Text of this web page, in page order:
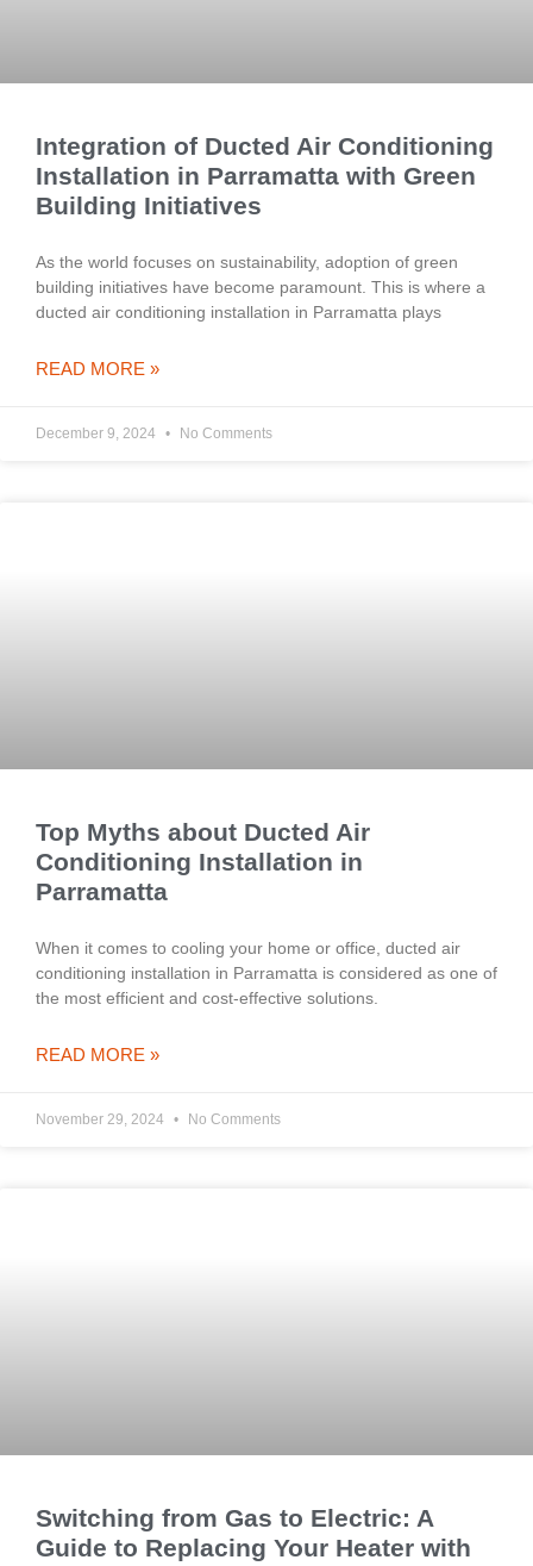
Integration of Ducted Air Conditioning
Installation in Parramatta with Green
Building Initiatives
As the world focuses on sustainability, adoption of green
building initiatives have become paramount. This is where a
ducted air conditioning installation in Parramatta plays
READ MORE »
December 9, 2024 No Comments
Top Myths about Ducted Air
Conditioning Installation in
Parramatta
When it comes to cooling your home or office, ducted air
conditioning installation in Parramatta is considered as one of
the most efficient and cost-effective solutions.
READ MORE »
November 29, 2024 No Comments
Switching from Gas to Electric: A
Guide to Replacing Your Heater with